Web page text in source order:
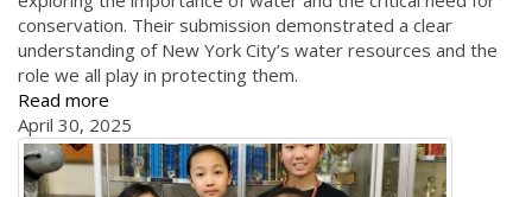
conservation. Their submission demonstrated a clear
understanding of New York City’s water resources and the
role we all play in protecting them.
Read more
April 30, 2025